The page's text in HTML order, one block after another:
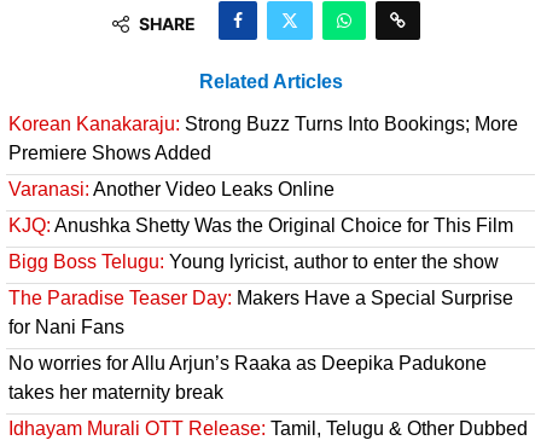
SHARE
Related Articles
Korean Kanakaraju: Strong Buzz Turns Into Bookings; More
Premiere Shows Added
Varanasi: Another Video Leaks Online
KJQ: Anushka Shetty Was the Original Choice for This Film
Bigg Boss Telugu: Young lyricist, author to enter the show
The Paradise Teaser Day: Makers Have a Special Surprise
for Nani Fans
No worries for Allu Arjun’s Raaka as Deepika Padukone
takes her maternity break
Idhayam Murali OTT Release: Tamil, Telugu & Other Dubbed